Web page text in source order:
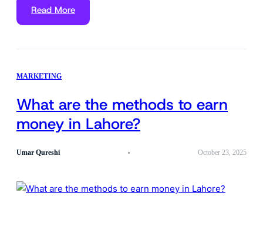
Read More
MARKETING
What are the methods to earn
money in Lahore?
Umar Qureshi October 23, 2025